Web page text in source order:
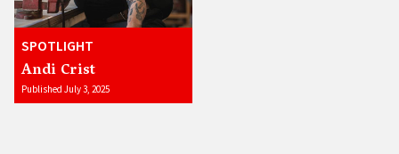
SPOTLIGHT
Andi Crist
Published July 3, 2025